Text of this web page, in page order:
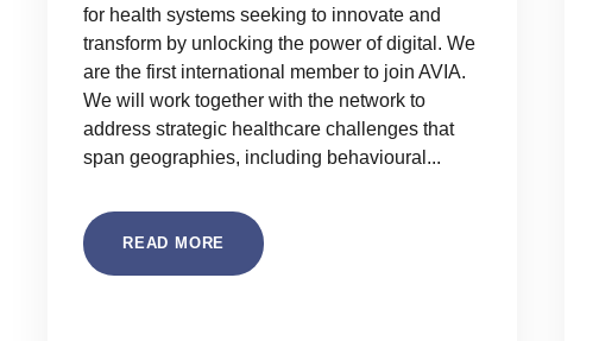
for health systems seeking to innovate and
transform by unlocking the power of digital. We
are the first international member to join AVIA.
We will work together with the network to
address strategic healthcare challenges that
span geographies, including behavioural...
READ MORE